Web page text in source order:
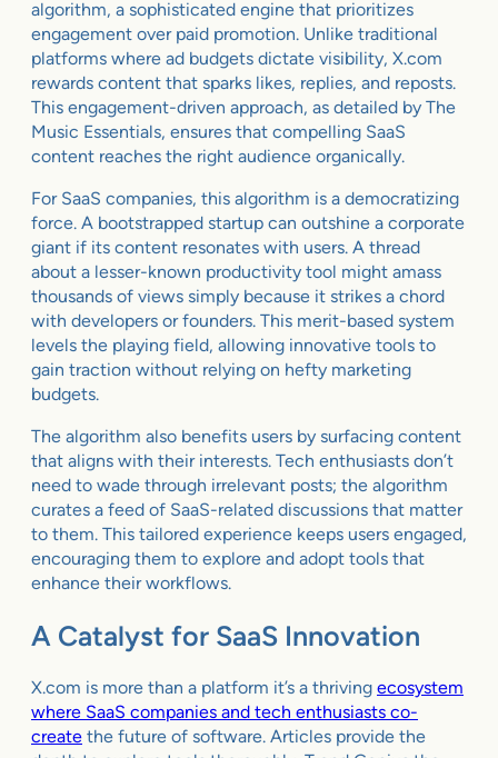
algorithm, a sophisticated engine that prioritizes
engagement over paid promotion. Unlike traditional
platforms where ad budgets dictate visibility, X.com
rewards content that sparks likes, replies, and reposts.
This engagement-driven approach, as detailed by The
Music Essentials, ensures that compelling SaaS
content reaches the right audience organically.
For SaaS companies, this algorithm is a democratizing
force. A bootstrapped startup can outshine a corporate
giant if its content resonates with users. A thread
about a lesser-known productivity tool might amass
thousands of views simply because it strikes a chord
with developers or founders. This merit-based system
levels the playing field, allowing innovative tools to
gain traction without relying on hefty marketing
budgets.
The algorithm also benefits users by surfacing content
that aligns with their interests. Tech enthusiasts don’t
need to wade through irrelevant posts; the algorithm
curates a feed of SaaS-related discussions that matter
to them. This tailored experience keeps users engaged,
encouraging them to explore and adopt tools that
enhance their workflows.
A Catalyst for SaaS Innovation
X.com is more than a platform it’s a thriving ecosystem
where SaaS companies and tech enthusiasts co-
create the future of software. Articles provide the